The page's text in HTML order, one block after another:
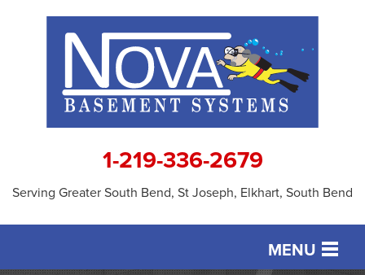
1-219-336-2679
Serving Greater South Bend, St Joseph, Elkhart, South Bend
MENU